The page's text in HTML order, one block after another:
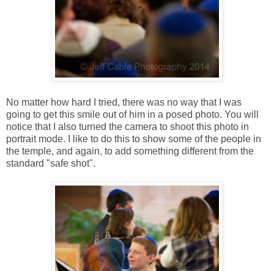
No matter how hard I tried, there was no way that I was
going to get this smile out of him in a posed photo. You will
notice that I also turned the camera to shoot this photo in
portrait mode. I like to do this to show some of the people in
the temple, and again, to add something different from the
standard "safe shot".